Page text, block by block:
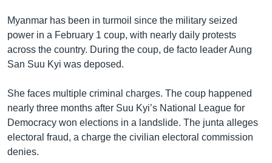
Myanmar has been in turmoil since the military seized
power in a February 1 coup, with nearly daily protests
across the country. During the coup, de facto leader Aung
San Suu Kyi was deposed.
She faces multiple criminal charges. The coup happened
nearly three months after Suu Kyi’s National League for
Democracy won elections in a landslide. The junta alleges
electoral fraud, a charge the civilian electoral commission
denies.